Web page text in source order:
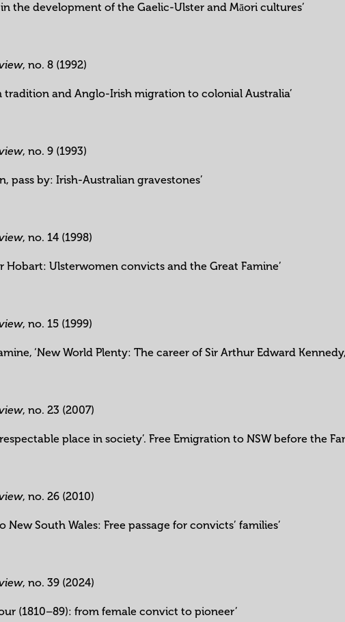
the development of the Gaelic-Ulster and Māori cultures’
, no. 8 (1992)
tradition and Anglo-Irish migration to colonial Australia’
, no. 9 (1993)
pass by: Irish-Australian gravestones’
, no. 14 (1998)
Hobart: Ulsterwomen convicts and the Great Famine’
, no. 15 (1999)
‘New World Plenty: The career of Sir Arthur Edward Kennedy,
, no. 23 (2007)
place in society’. Free Emigration to NSW before the
, no. 26 (2010)
New South Wales: Free passage for convicts’ families’
, no. 39 (2024)
(1810–89): from female convict to pioneer’